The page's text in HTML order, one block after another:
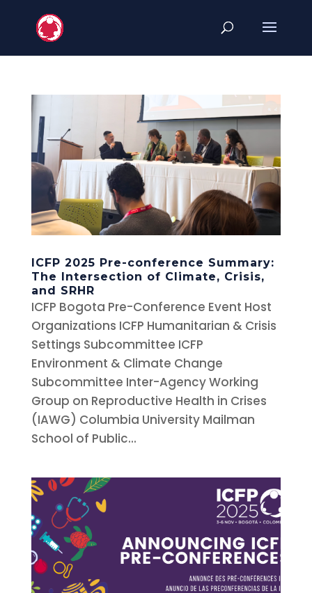
ICFP 2025 Pre-conference Summary:
The Intersection of Climate, Crisis,
and SRHR
ICFP Bogota Pre-Conference Event Host
Organizations ICFP Humanitarian & Crisis
Settings Subcommittee ICFP
Environment & Climate Change
Subcommittee Inter-Agency Working
Group on Reproductive Health in Crises
(IAWG) Columbia University Mailman
School of Public...